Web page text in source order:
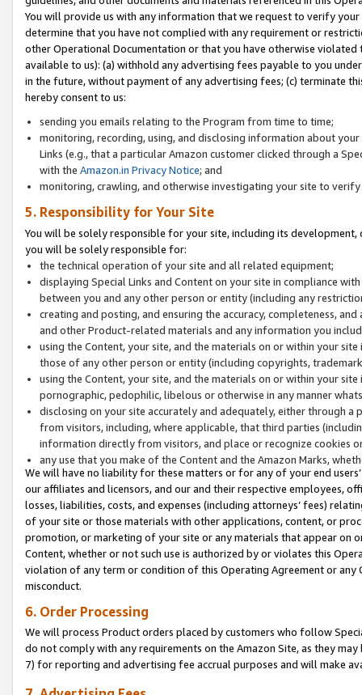
You will provide us with any information that we request to verify
determine that you have not complied with any requirement or
other Operational Documentation or that you have otherwise
available to us): (a) withhold any advertising fees payable to you
in the future, without payment of any advertising fees; (c) terminate
hereby consent to us:
sending you emails relating to the Program from time to time;
monitoring, recording, using, and disclosing information about
Links (e.g., that a particular Amazon customer clicked through a
with the Amazon.in Privacy Notice; and
monitoring, crawling, and otherwise investigating your site to
5. Responsibility for Your Site
You will be solely responsible for your site, including its
you will be solely responsible for:
the technical operation of your site and all related equipment;
displaying Special Links and Content on your site in compliance
between you and any other person or entity (including any
creating and posting, and ensuring the accuracy, completeness,
and other Product-related materials and any information you
using the Content, your site, and the materials on or within your
those of any other person or entity (including copyrights,
using the Content, your site, and the materials on or within your
pornographic, pedophilic, libelous or otherwise in any manner
disclosing on your site accurately and adequately, either through
from visitors, including, where applicable, that third parties
information directly from visitors, and place or recognize cookies
any use that you make of the Content and the Amazon Marks,
We will have no liability for these matters or for any of your end
our affiliates and licensors, and our and their respective employees,
losses, liabilities, costs, and expenses (including attorneys’ fees)
of your site or those materials with other applications, content, or
promotion, or marketing of your site or any materials that appear on
Content, whether or not such use is authorized by or violates this
violation of any term or condition of this Operating Agreement or
misconduct.
6. Order Processing
We will process Product orders placed by customers who follow
do not comply with any requirements on the Amazon Site, as they
7) for reporting and advertising fee accrual purposes and will make